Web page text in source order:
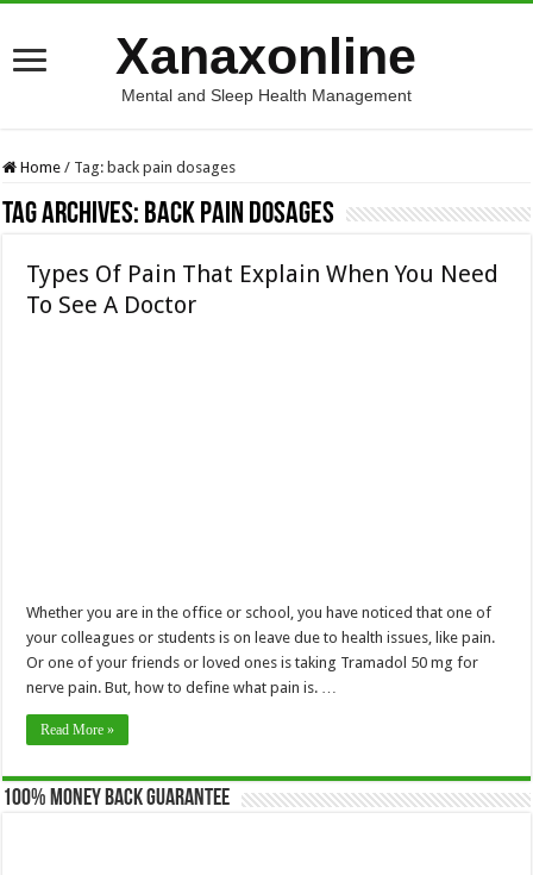
Xanaxonline
Mental and Sleep Health Management
Home / Tag: back pain dosages
Tag Archives: back pain dosages
Types Of Pain That Explain When You Need
To See A Doctor
Whether you are in the office or school, you have noticed that one of
your colleagues or students is on leave due to health issues, like pain.
Or one of your friends or loved ones is taking Tramadol 50 mg for
nerve pain. But, how to define what pain is. …
Read More »
100% Money Back Guarantee